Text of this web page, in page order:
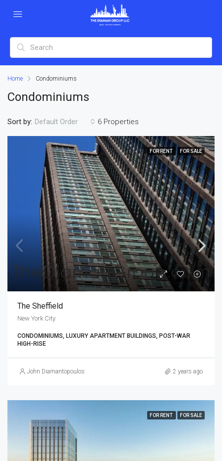
Home Condominiums
Condominiums
6 Properties
Sort by: Default Order
FOR RENT FOR SALE
The Sheffield
New York City
CONDOMINIUMS, LUXURY APARTMENT BUILDINGS, POST-WAR
HIGH-RISE
John Diamantopoulos 2 years ago
FOR RENT FOR SALE